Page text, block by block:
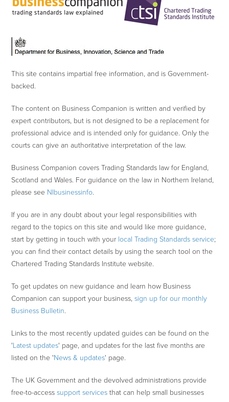
This site contains impartial free information, and is Government-
backed.
The content on Business Companion is written and verified by
expert contributors, but is not designed to be a replacement for
professional advice and is intended only for guidance. Only the
courts can give an authoritative interpretation of the law.
Business Companion covers Trading Standards law for England,
Scotland and Wales. For guidance on the law in Northern Ireland,
please see NIbusinessinfo.
If you are in any doubt about your legal responsibilities with
regard to the topics on this site and would like more guidance,
start by getting in touch with your local Trading Standards service;
you can find their contact details by using the search tool on the
Chartered Trading Standards Institute website.
To get updates on new guidance and learn how Business
Companion can support your business,sign up for our monthly
Business Bulletin.
Links to the most recently updated guides can be found on the
'Latest updates' page, and updates for the last five months are
listed on the 'News & updates' page.
The UK Government and the devolved administrations provide
free-to-accesssupport services that can help small businesses